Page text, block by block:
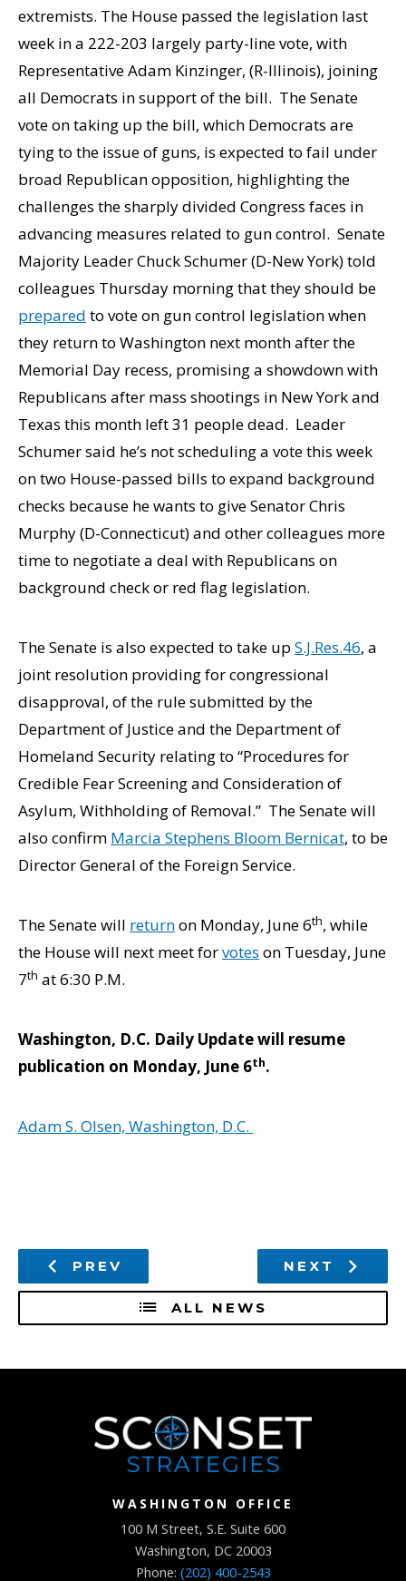
extremists. The House passed the legislation last
week in a 222-203 largely party-line vote, with
Representative Adam Kinzinger, (R-Illinois), joining
all Democrats in support of the bill. The Senate
vote on taking up the bill, which Democrats are
tying to the issue of guns, is expected to fail under
broad Republican opposition, highlighting the
challenges the sharply divided Congress faces in
advancing measures related to gun control. Senate
Majority Leader Chuck Schumer (D-New York) told
colleagues Thursday morning that they should be
prepared to vote on gun control legislation when
they return to Washington next month after the
Memorial Day recess, promising a showdown with
Republicans after mass shootings in New York and
Texas this month left 31 people dead. Leader
Schumer said he’s not scheduling a vote this week
on two House-passed bills to expand background
checks because he wants to give Senator Chris
Murphy (D-Connecticut) and other colleagues more
time to negotiate a deal with Republicans on
background check or red flag legislation.
The Senate is also expected to take up S.J.Res.46, a
joint resolution providing for congressional
disapproval, of the rule submitted by the
Department of Justice and the Department of
Homeland Security relating to “Procedures for
Credible Fear Screening and Consideration of
Asylum, Withholding of Removal.” The Senate will
also confirm Marcia Stephens Bloom Bernicat, to be
Director General of the Foreign Service.
The Senate will returnon Monday, June 6th, while
the House will next meet forvotes on Tuesday, June
7th at 6:30 P.M.
Washington, D.C. Daily Update will resume
publication on Monday, June 6th.
Adam S. Olsen, Washington, D.C.
PREV
ALL NEWS
NEXT
WASHINGTON OFFICE
100 M Street, S.E. Suite 600
Washington, DC 20003
Phone: (202) 400-2543